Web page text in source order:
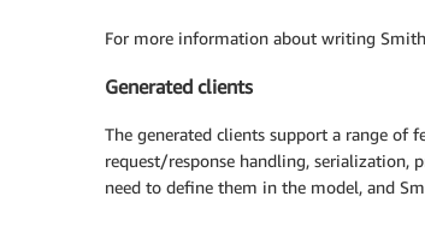
For more information about writing
Generated clients
The generated clients support a range of
request/response handling, serialization,
need to define them in the model, and